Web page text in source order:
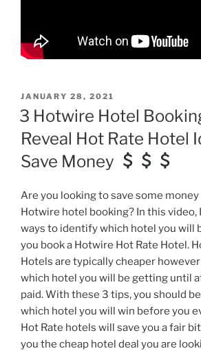
POSTED
ON
JANUARY 28, 2021
3 Hotwire Hotel
Reveal Hot Rate Hotel
Save Money
Are you looking to save some
Hotwire hotel booking? In this video,
ways to identify which hotel you will
you book a Hotwire Hot Rate Hotel.
Hotels are typically cheaper
which hotel you will be getting until
paid. With these 3 tips, you should
which hotel you will win before you
Hot Rate hotels will save you a fair
you the cheap hotel deal you are